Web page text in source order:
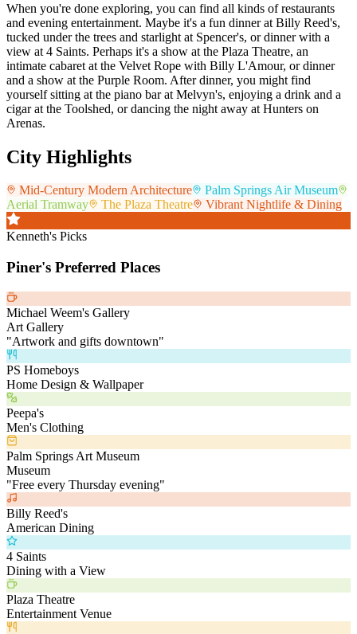
When you're done exploring, you can find all kinds of restaurants
and evening entertainment. Maybe it's a fun dinner at Billy Reed's,
tucked under the trees and starlight at Spencer's, or dinner with a
view at 4 Saints. Perhaps it's a show at the Plaza Theatre, an
intimate cabaret at the Velvet Rope with Billy L'Amour, or dinner
and a show at the Purple Room. After dinner, you might find
yourself sitting at the piano bar at Melvyn's, enjoying a drink and a
cigar at the Toolshed, or dancing the night away at Hunters on
Arenas.
City Highlights
Mid-Century Modern Architecture
Palm Springs Air Museum
Aerial Tramway
The Plaza Theatre Vibrant Nightlife & Dining
Kenneth's Picks
Piner's Preferred Places
Michael Weem's Gallery
Art Gallery
"Artwork and gifts downtown"
PS Homeboys
Home Design & Wallpaper
Peepa's
Men's Clothing
Palm Springs Art Museum
Museum
"Free every Thursday evening"
Billy Reed's
American Dining
4 Saints
Dining with a View
Plaza Theatre
Entertainment Venue